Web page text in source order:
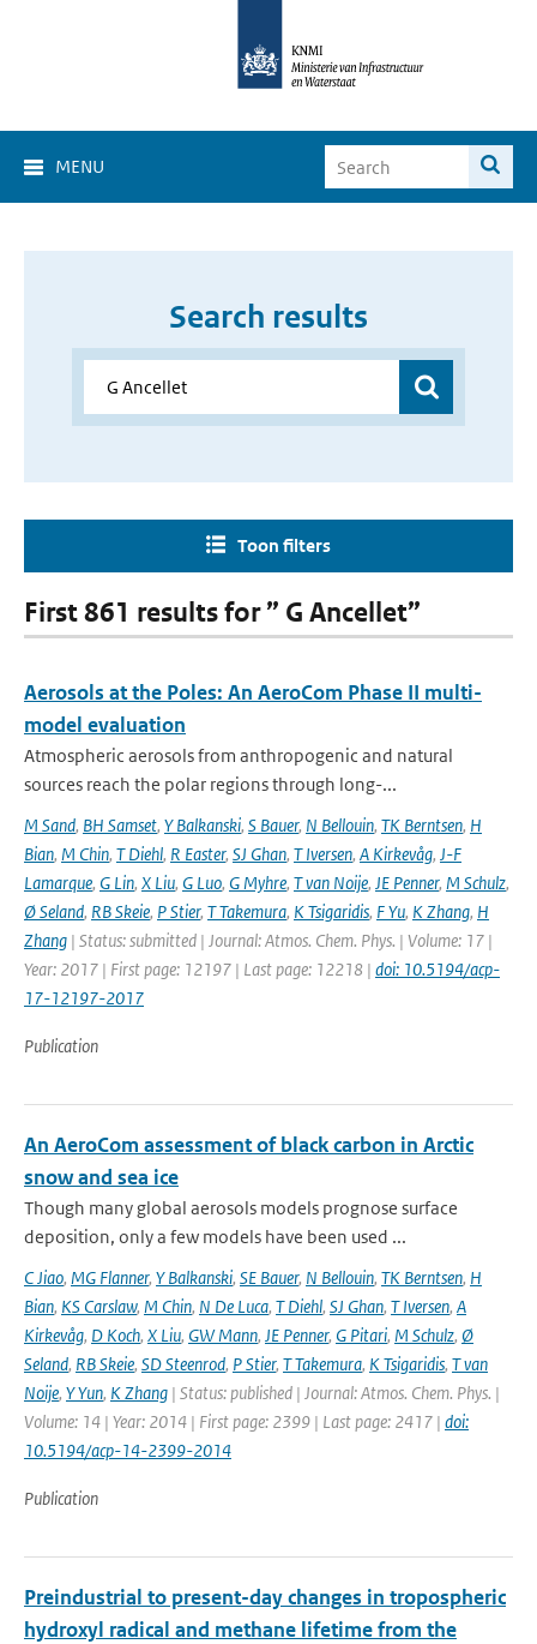
MENU
Search results
Toon filters
First 861 results for ” G Ancellet”
Aerosols at the Poles: An AeroCom Phase II multi-
model evaluation
Atmospheric aerosols from anthropogenic and natural
sources reach the polar regions through long-...
M Sand, BH Samset, Y Balkanski, S Bauer, N Bellouin, TK Berntsen, H
Bian, M Chin, T Diehl, R Easter, SJ Ghan, T Iversen, A Kirkevåg, J-F
Lamarque, G Lin, X Liu, G Luo, G Myhre, T van Noije, JE Penner, M Schulz,
Ø Seland, RB Skeie, P Stier, T Takemura, K Tsigaridis, F Yu, K Zhang, H
Zhang | Status: submitted | Journal: Atmos. Chem. Phys. | Volume: 17 |
Year: 2017 | First page: 12197 | Last page: 12218 | doi: 10.5194/acp-
17-12197-2017
Publication
An AeroCom assessment of black carbon in Arctic
snow and sea ice
Though many global aerosols models prognose surface
deposition, only a few models have been used ...
C Jiao, MG Flanner, Y Balkanski, SE Bauer, N Bellouin, TK Berntsen, H
Bian, KS Carslaw, M Chin, N De Luca, T Diehl, SJ Ghan, T Iversen, A
Kirkevåg, D Koch, X Liu, GW Mann, JE Penner, G Pitari, M Schulz, Ø
Seland, RB Skeie, SD Steenrod, P Stier, T Takemura, K Tsigaridis, T van
Noije, Y Yun, K Zhang | Status: published | Journal: Atmos. Chem. Phys. |
Volume: 14 | Year: 2014 | First page: 2399 | Last page: 2417 | doi:
10.5194/acp-14-2399-2014
Publication
Preindustrial to present-day changes in tropospheric
hydroxyl radical and methane lifetime from the